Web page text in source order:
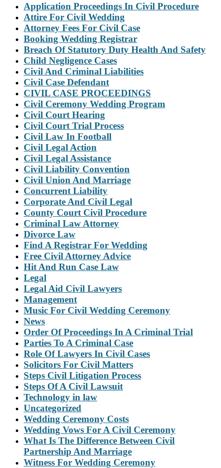
Application Proceedings In Civil Procedure
Attire For Civil Wedding
Attorney Fees For Civil Case
Booking Wedding Registrar
Breach Of Statutory Duty Health And Safety
Child Negligence Cases
Civil And Criminal Liabilities
Civil Case Defendant
CIVIL CASE PROCEEDINGS
Civil Ceremony Wedding Program
Civil Court Hearing
Civil Court Trial Process
Civil Law In Football
Civil Legal Action
Civil Legal Assistance
Civil Liability Convention
Civil Union And Marriage
Concurrent Liability
Corporate And Civil Legal
County Court Civil Procedure
Criminal Law Attorney
Divorce Law
Find A Registrar For Wedding
Free Civil Attorney Advice
Hit And Run Case Law
Legal
Legal Aid Civil Lawyers
Management
Music For Civil Wedding Ceremony
News
Order Of Proceedings In A Criminal Trial
Parties To A Criminal Case
Role Of Lawyers In Civil Cases
Solicitors For Civil Matters
Steps Civil Litigation Process
Steps Of A Civil Lawsuit
Technology in law
Uncategorized
Wedding Ceremony Costs
Wedding Vows For A Civil Ceremony
What Is The Difference Between Civil
Partnership And Marriage
Witness For Wedding Ceremony